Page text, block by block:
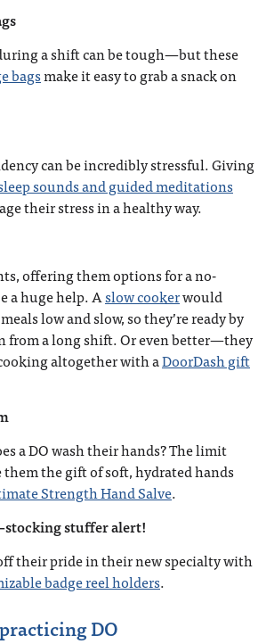
a shift can be tough—but these
bagsmake it easy to grab a snack on
can be incredibly stressful. Giving
sounds and guided meditations
their stress in a healthy way.
offering them options for a no-
a huge help. Aslow cookerwould
low and slow, so they’re ready by
from a long shift. Or even better—they
altogether with aDoorDash gift
a DO wash their hands? The limit
them the gift of soft, hydrated hands
Strength Hand Salve.
stuffer alert!
their pride in their new specialty with
badge reel holders.
DO